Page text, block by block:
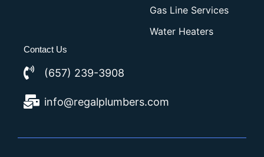
Gas Line Services
Water Heaters
Contact Us
(657) 239-3908
info@regalplumbers.com